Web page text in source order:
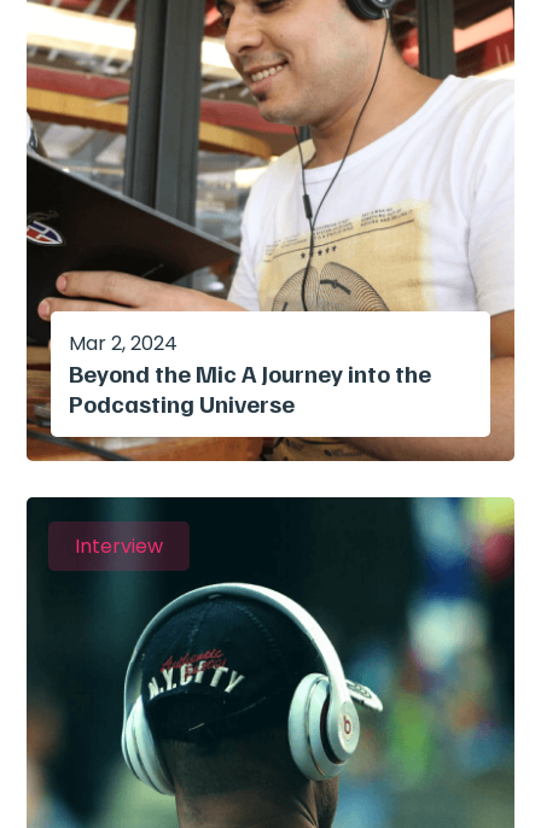
Beyond the Mic A Journey into the
Podcasting Universe
Mar 2, 2024
Interview